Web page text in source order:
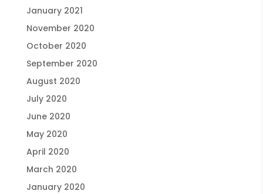
January 2021
November 2020
October 2020
September 2020
August 2020
July 2020
June 2020
May 2020
April 2020
March 2020
January 2020